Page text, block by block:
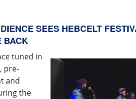
SEES HEBCELT
BACK
tuned in
pre-
and
the